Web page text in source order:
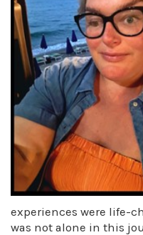
experiences were life-
was not alone in this